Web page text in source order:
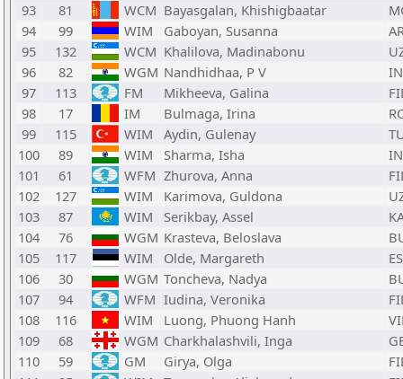
93
81 WCM Bayasgalan, Khishigbaatar
94
99 WIM Gaboyan, Susanna
95
132 WCM Khalilova, Madinabonu
96
82 WGM Nandhidhaa, P V
97
113 FM Mikheeva, Galina
98
17 IM Bulmaga, Irina
99
115 WIM Aydin, Gulenay
100
89 WIM Sharma, Isha
101
61 WFM Zhurova, Anna
102
127 WIM Karimova, Guldona
103
87 WIM Serikbay, Assel
104
76 WGM Krasteva, Beloslava
105
117 WIM Olde, Margareth
106
30 WGM Toncheva, Nadya
107
94 WFM Iudina, Veronika
108
116 WIM Luong, Phuong Hanh
109
68 WGM Charkhalashvili, Inga
110
59 GM Girya, Olga